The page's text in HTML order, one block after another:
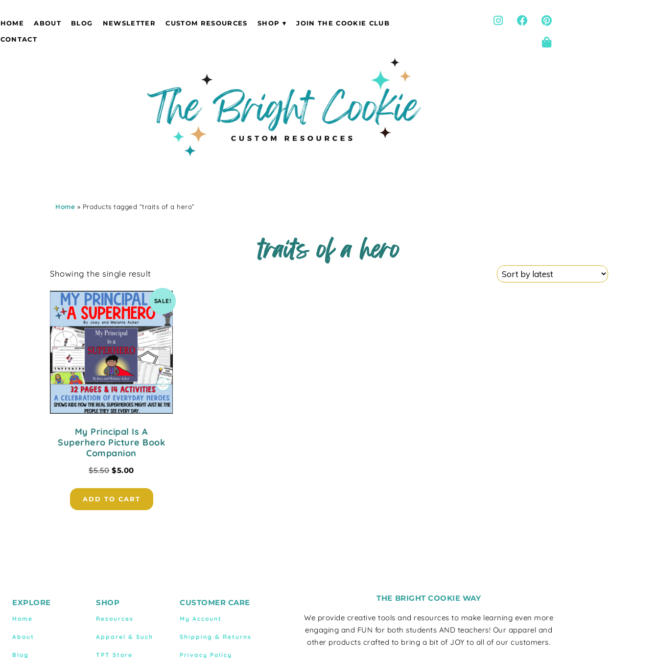
HOME ABOUT BLOG NEWSLETTER CUSTOM RESOURCES SHOP JOIN THE COOKIE CLUB
CONTACT
Home » Products tagged “traits of a hero”
traits of a hero
Showing the single result
SALE!
My Principal Is A
Superhero Picture Book
Companion
$5.50 $5.00
ADD TO CART
EXPLORE
Home
About
Blog
SHOP
Resources
Apparel & Such
TPT Store
CUSTOMER CARE
My Account
Shipping & Returns
Privacy Policy
THE BRIGHT COOKIE WAY
We provide creative tools and resources to make learning even more
engaging and FUN for both students AND teachers! Our apparel and
other products crafted to bring a bit of JOY to all of our customers.